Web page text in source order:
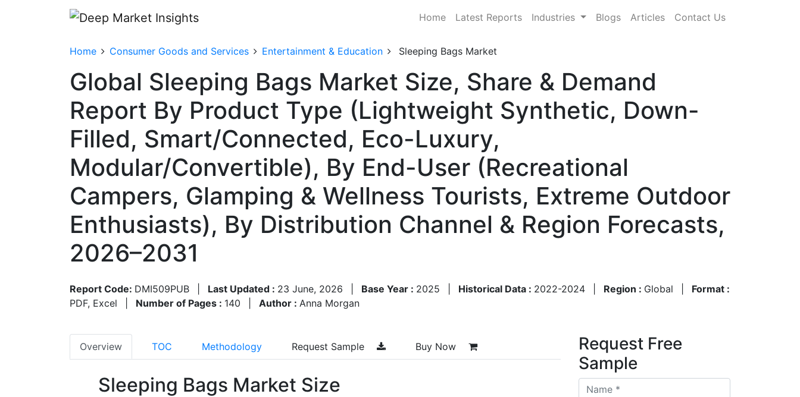
Home Latest Reports Industries Blogs Articles Contact Us
Home Consumer Goods and Services Entertainment & Education Sleeping Bags Market
Global Sleeping Bags Market Size, Share & Demand
Report By Product Type (Lightweight Synthetic, Down-
Filled, Smart/Connected, Eco-Luxury,
Modular/Convertible), By End-User (Recreational
Campers, Glamping & Wellness Tourists, Extreme Outdoor
Enthusiasts), By Distribution Channel & Region Forecasts,
2026–2031
Report Code: DMI509PUB Last Updated : 23 June, 2026 Base Year : 2025 Historical Data : 2022-2024 Region : Global
Format :
PDF, Excel
Number of Pages : 140 Author : Anna Morgan
Overview TOC Methodology Request Sample Buy Now
Sleeping Bags Market Size
Request Free
Sample